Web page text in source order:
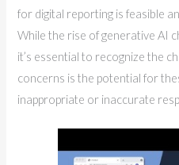
for digital reporting is feasible
While the rise of generative AI
it’s essential to recognize the
concerns is the potential for
inappropriate or inaccurate